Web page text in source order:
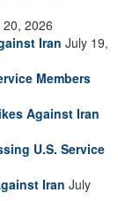
20, 2026
Iran July 19,
Members
Against Iran
U.S. Service
Iran July